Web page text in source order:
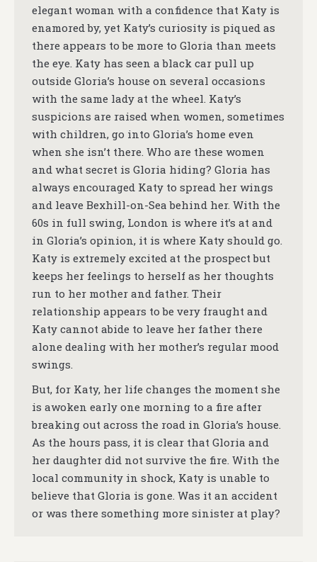
elegant woman with a confidence that Katy is
enamored by, yet Katy’s curiosity is piqued as
there appears to be more to Gloria than meets
the eye. Katy has seen a black car pull up
outside Gloria’s house on several occasions
with the same lady at the wheel. Katy’s
suspicions are raised when women, sometimes
with children, go into Gloria’s home even
when she isn’t there. Who are these women
and what secret is Gloria hiding? Gloria has
always encouraged Katy to spread her wings
and leave Bexhill-on-Sea behind her. With the
60s in full swing, London is where it’s at and
in Gloria’s opinion, it is where Katy should go.
Katy is extremely excited at the prospect but
keeps her feelings to herself as her thoughts
run to her mother and father. Their
relationship appears to be very fraught and
Katy cannot abide to leave her father there
alone dealing with her mother’s regular mood
swings.
But, for Katy, her life changes the moment she
is awoken early one morning to a fire after
breaking out across the road in Gloria’s house.
As the hours pass, it is clear that Gloria and
her daughter did not survive the fire. With the
local community in shock, Katy is unable to
believe that Gloria is gone. Was it an accident
or was there something more sinister at play?